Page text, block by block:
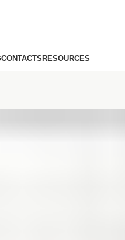
CONTACTSRESOURCES